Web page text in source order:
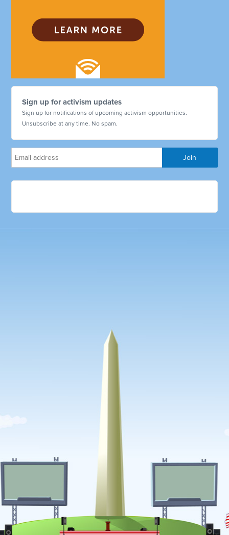
Sign up for activism updates
Sign up for notifications of upcoming activism opportunities.
Unsubscribe at any time. No spam.